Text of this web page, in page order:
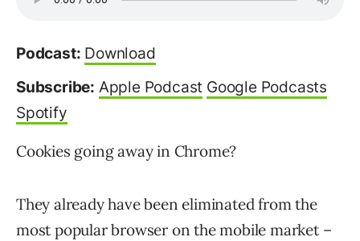
Podcast: Download
Subscribe: Apple Podcast Google Podcasts
Spotify
Cookies going away in Chrome?
They already have been eliminated from the
most popular browser on the mobile market –